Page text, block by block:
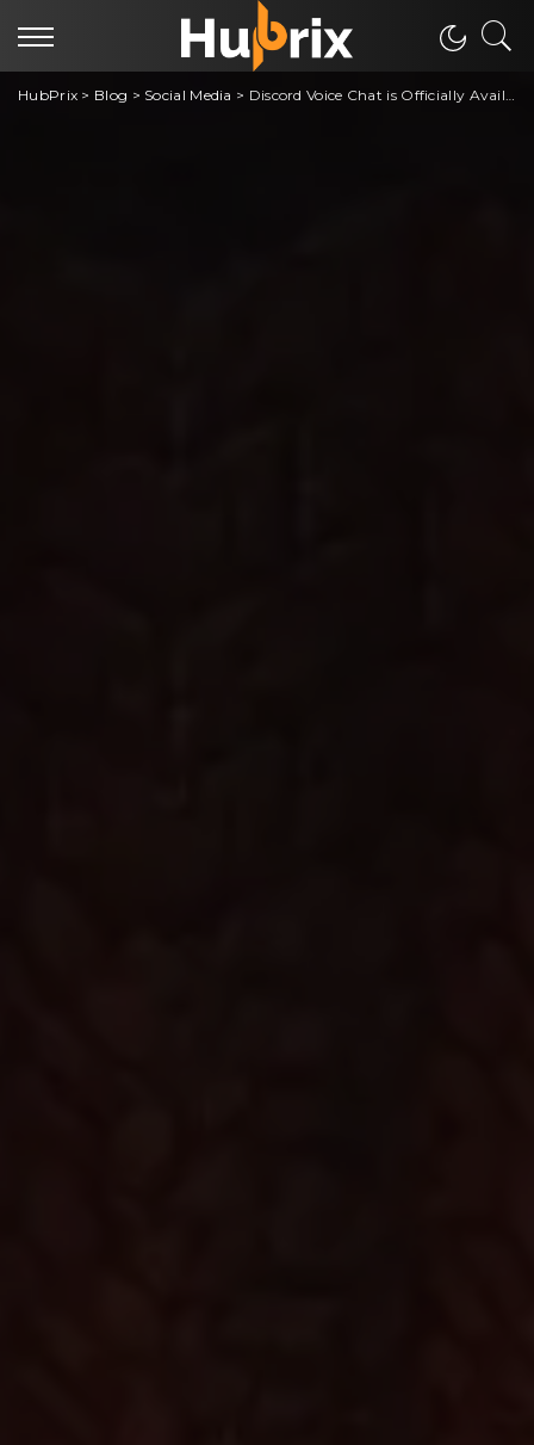
HubPrix > Blog > Social Media > Discord Voice Chat is Officially Available on Xbox Gaming Consoles